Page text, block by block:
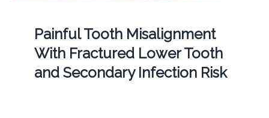
Painful Tooth Misalignment
With Fractured Lower Tooth
and Secondary Infection Risk